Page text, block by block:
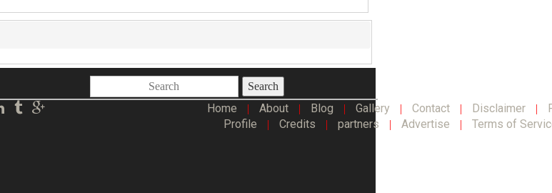
Search
Home | About | Blog | Gallery | Contact | Disclaimer |
Profile
| Credits | partners | Advertise | Terms of